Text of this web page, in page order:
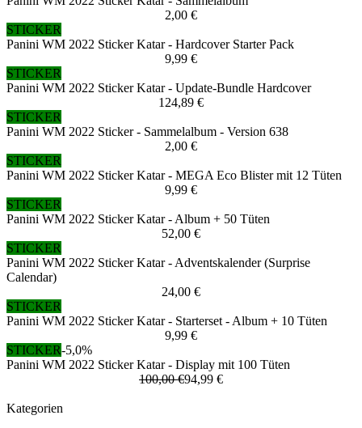
2,00 €
STICKER
Panini WM 2022 Sticker Katar - Hardcover Starter Pack
9,99 €
STICKER
Panini WM 2022 Sticker Katar - Update-Bundle Hardcover
124,89 €
STICKER
Panini WM 2022 Sticker - Sammelalbum - Version 638
2,00 €
STICKER
Panini WM 2022 Sticker Katar - MEGA Eco Blister mit 12 Tüten
9,99 €
STICKER
Panini WM 2022 Sticker Katar - Album + 50 Tüten
52,00 €
STICKER
Panini WM 2022 Sticker Katar - Adventskalender (Surprise
Calendar)
24,00 €
STICKER
Panini WM 2022 Sticker Katar - Starterset - Album + 10 Tüten
9,99 €
STICKER-5,0%
Panini WM 2022 Sticker Katar - Display mit 100 Tüten
100,00 €94,99 €
Kategorien